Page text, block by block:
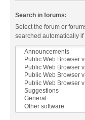
Search in forums:
Select the forum or
searched automatically if